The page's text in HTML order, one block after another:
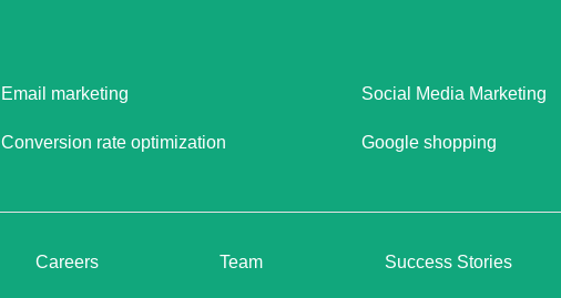
Email marketing
Conversion rate optimization
Social Media Marketing
Google shopping
Careers Team Success Stories